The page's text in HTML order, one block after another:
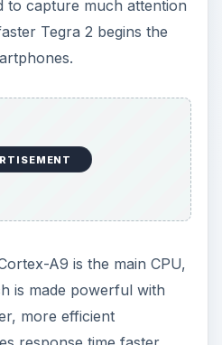
to capture much attention
Tegra 2 begins the
A9 is the main CPU,
is made powerful with
more efficient